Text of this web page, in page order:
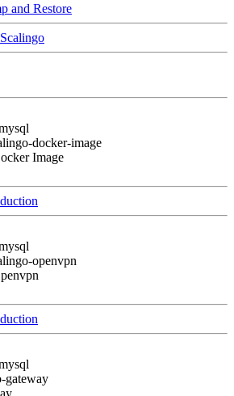
and Restore
docker-image
Image
openvpn
gateway